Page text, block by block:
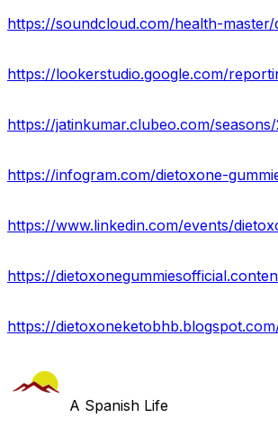
https://
A Spanish Life